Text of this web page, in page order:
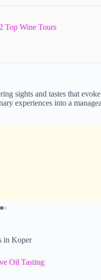
Top Wine Tours
sights and tastes that
experiences into a
in Koper
Oil Tasting